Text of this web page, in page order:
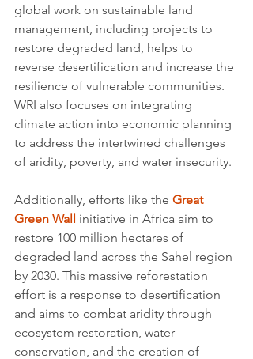
global work on sustainable land
management, including projects to
restore degraded land, helps to
reverse desertification and increase the
resilience of vulnerable communities.
WRI also focuses on integrating
climate action into economic planning
to address the intertwined challenges
of aridity, poverty, and water insecurity.
Additionally, efforts like the Great
Green Wall initiative in Africa aim to
restore 100 million hectares of
degraded land across the Sahel region
by 2030. This massive reforestation
effort is a response to desertification
and aims to combat aridity through
ecosystem restoration, water
conservation, and the creation of